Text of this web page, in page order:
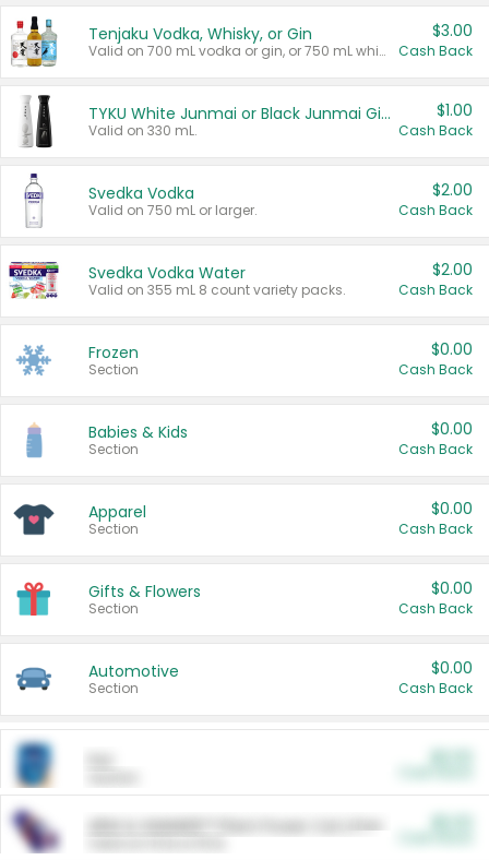
Tenjaku Vodka, Whisky, or Gin
Valid on 700 mL vodka or gin, or 750 mL whisky.
$3.00
Cash Back
TYKU White Junmai or Black Junmai Ginjo Sake
Valid on 330 mL.
$1.00
Cash Back
Svedka Vodka
Valid on 750 mL or larger.
$2.00
Cash Back
Svedka Vodka Water
Valid on 355 mL 8 count variety packs.
$2.00
Cash Back
Frozen
Section
$0.00
Cash Back
Babies & Kids
Section
$0.00
Cash Back
Apparel
Section
$0.00
Cash Back
Gifts & Flowers
Section
$0.00
Cash Back
Automotive
Section
$0.00
Cash Back
ARM & HAMMER™ Plant Power Cat Litter